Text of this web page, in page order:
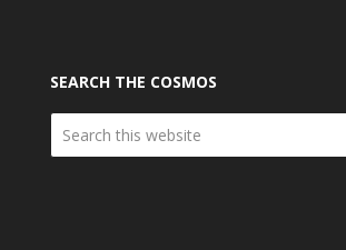
SEARCH THE COSMOS